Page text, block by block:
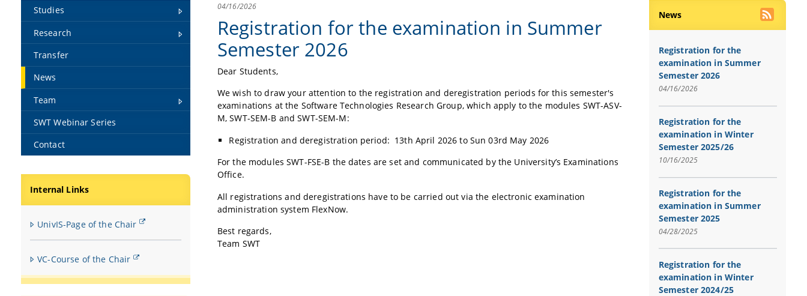
Studies
Research
Transfer
News
Team
SWT Webinar Series
Contact
Internal Links
UnivIS-Page of the Chair
VC-Course of the Chair
04/16/2026
Registration for the examination in Summer
Semester 2026
Dear Students,
We wish to draw your attention to the registration and deregistration periods for this semester's
examinations at the Software Technologies Research Group, which apply to the modules SWT-ASV-
M, SWT-SEM-B and SWT-SEM-M:
Registration and deregistration period: 13th April 2026 to Sun 03rd May 2026
For the modules SWT-FSE-B the dates are set and communicated by the University’s Examinations
Office.
All registrations and deregistrations have to be carried out via the electronic examination
administration system FlexNow.
Best regards,
Team SWT
News
Registration for the
examination in Summer
Semester 2026
04/16/2026
Registration for the
examination in Winter
Semester 2025/26
10/16/2025
Registration for the
examination in Summer
Semester 2025
04/28/2025
Registration for the
examination in Winter
Semester 2024/25